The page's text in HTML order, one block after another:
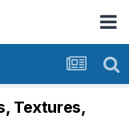
Textures,